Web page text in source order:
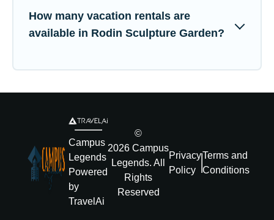
How many vacation rentals are
available in Rodin Sculpture Garden?
Campus
Legends
Powered
by
TravelAi
©
2026 Campus
Legends. All
Rights
Reserved
Privacy
Policy
Terms and
Conditions